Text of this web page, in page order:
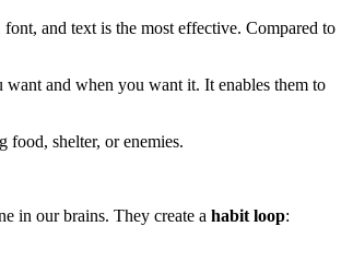
and text is the most effective. Compared to
and when you want it. It enables them to
food, shelter, or enemies.
in our brains. They create a habit loop: